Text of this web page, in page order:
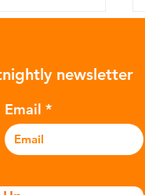
newsletter
Email